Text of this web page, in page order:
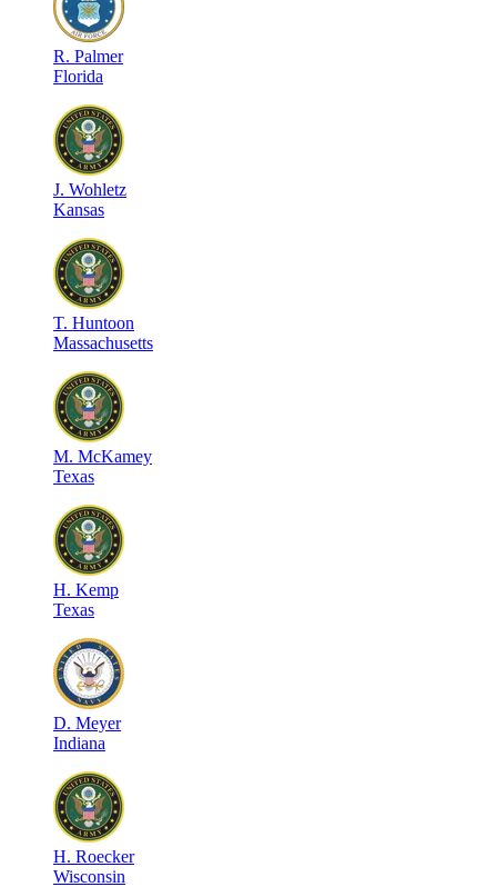
R. Palmer
Florida
J. Wohletz
Kansas
T. Huntoon
Massachusetts
M. McKamey
Texas
H. Kemp
Texas
D. Meyer
Indiana
H. Roecker
Wisconsin